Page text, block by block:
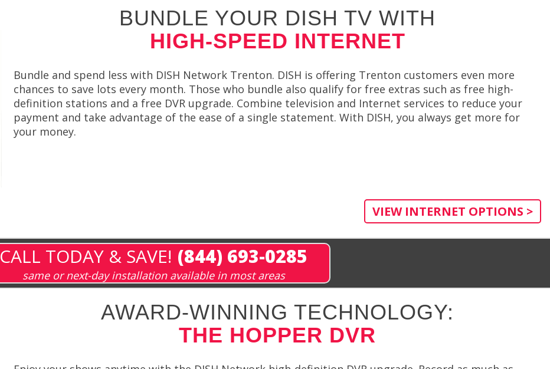
BUNDLE YOUR DISH TV WITH
HIGH-SPEED INTERNET
Bundle and spend less with DISH Network Trenton. DISH is offering Trenton customers even more
chances to save lots every month. Those who bundle also qualify for free extras such as free high-
definition stations and a free DVR upgrade. Combine television and Internet services to reduce your
payment and take advantage of the ease of a single statement. With DISH, you always get more for
your money.
VIEW INTERNET OPTIONS >
CALL TODAY & SAVE! (844) 693-0285
same or next-day installation available in most areas
AWARD-WINNING TECHNOLOGY:
THE HOPPER DVR